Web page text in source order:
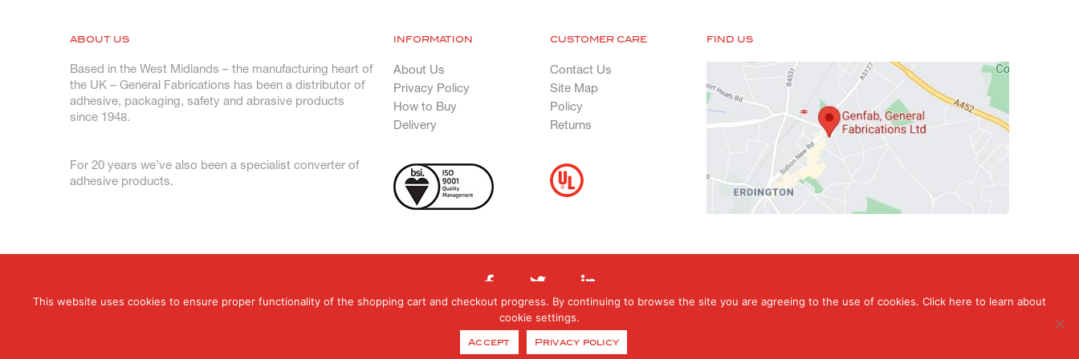
ABOUT US
Based in the West Midlands – the manufacturing heart of
the UK – General Fabrications has been a distributor of
adhesive, packaging, safety and abrasive products
since 1948.
For 20 years we’ve also been a specialist converter of
adhesive products.
INFORMATION
About Us
Privacy Policy
How to Buy
Delivery
CUSTOMER CARE
Contact Us
Site Map
Policy
Returns
FIND US
© 2026 General Fabrications Limited. All Rights Reserved. Registered in England & Wales. Registered office: Orphanage Road, Erdington, Birmingham, West Midlands , B24 9HT
T:0121 377 6070 E: orders@genfab.co.uk Company No: 453031 | Website By
This website uses cookies to ensure proper functionality of the shopping cart and checkout progress. By continuing to browse the site you are agreeing to the use of cookies. Click here to learn about
cookie settings.
Accept Privacy policy